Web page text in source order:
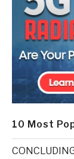
10 Most